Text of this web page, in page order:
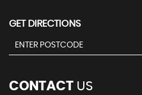
GET DIRECTIONS
CONTACT US